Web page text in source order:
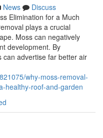
News
Discuss
Elimination for a Much
plays a crucial
Moss can negatively
development. By
can advertise far better air
why-moss-removal-
healthy-roof-and-garden